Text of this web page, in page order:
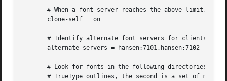
# When a font server reaches the above limit,
       clone-self = on
# Identify alternate font servers for clients to
       alternate-servers = hansen:7101,hansen:7102
# Look for fonts in the following directories.
# TrueType outlines, the second is a set of misc